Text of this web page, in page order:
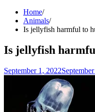
Home
Animals
Is jellyfish harmful to
Is jellyfish
September 1, 2022